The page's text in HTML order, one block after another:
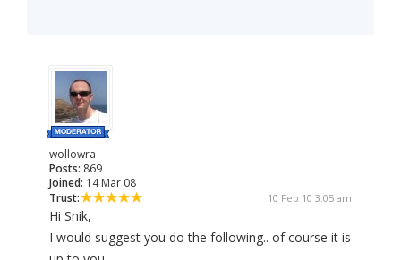
wollowra
Posts: 869
Joined: 14 Mar 08
Trust:
10 Feb 10 3:05 am
Hi Snik,
I would suggest you do the following.. of course it is